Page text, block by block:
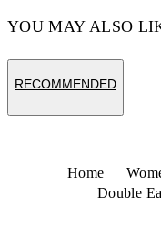
YOU MAY ALSO
RECOMMENDED
Home
Double